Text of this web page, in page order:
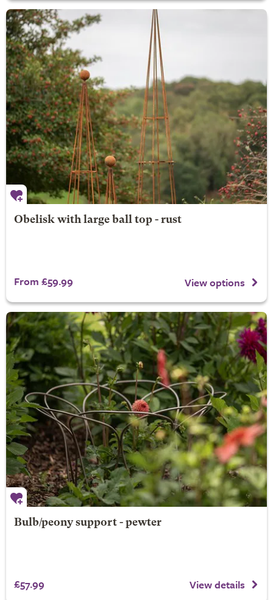
Obelisk with large ball top - rust
From £59.99 View options
Bulb/peony support - pewter
£57.99 View details